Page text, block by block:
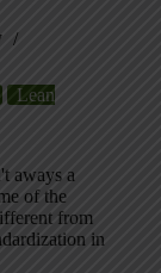
Lean
aways a
of the
from
in